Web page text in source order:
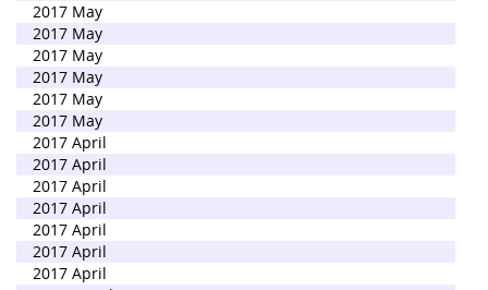
2017 May
2017 May
2017 May
2017 May
2017 May
2017 May
2017 April
2017 April
2017 April
2017 April
2017 April
2017 April
2017 April